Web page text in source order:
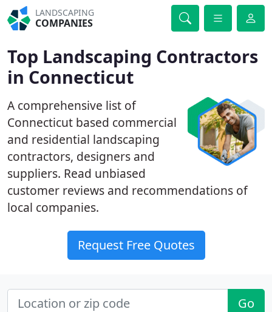
LANDSCAPING
COMPANIES
Top Landscaping Contractors
in Connecticut
A comprehensive list of
Connecticut based commercial
and residential landscaping
contractors, designers and
suppliers. Read unbiased
customer reviews and recommendations of
local companies.
Request Free Quotes
Go